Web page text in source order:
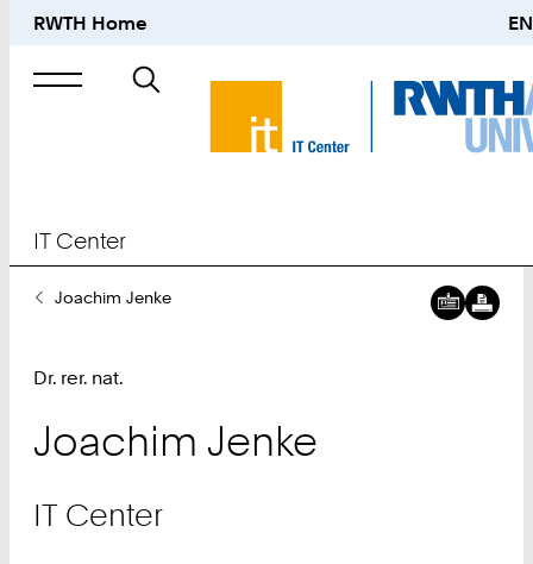
RWTH Home EN
Suche
nach
IT Center
SieJoachim Jenke
Dr. rer. nat.
Joachim Jenke
IT Center